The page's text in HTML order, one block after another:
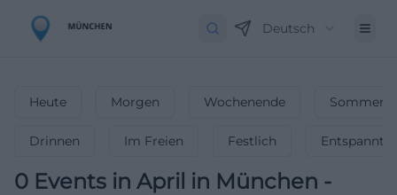
Deutsch
Heute Morgen Wochenende
Drinnen Im Freien Festlich Entspannt
0 Events in April in München -